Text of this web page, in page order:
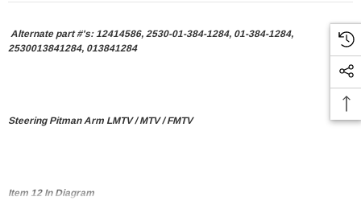
Alternate part #'s: 12414586, 2530-01-384-1284, 01-384-1284,
2530013841284, 013841284
Steering Pitman Arm LMTV / MTV / FMTV
Item 12 In Diagram